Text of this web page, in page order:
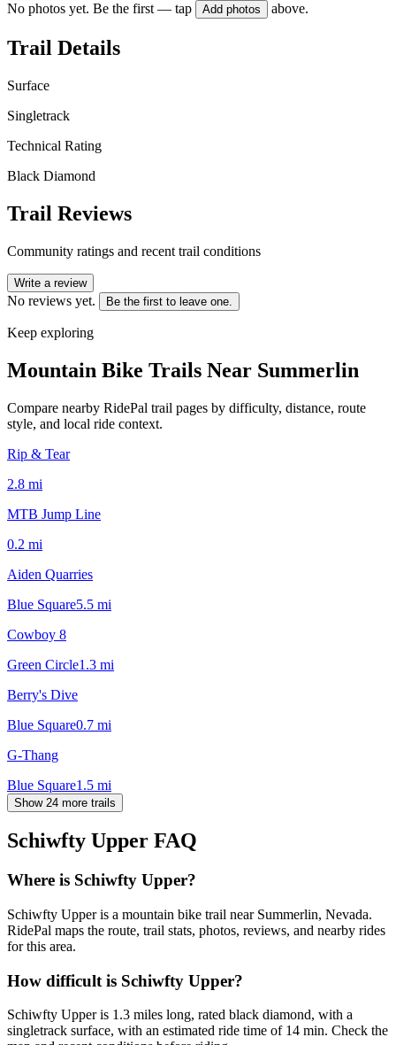
No photos yet. Be the first — tap Add photos above.
Trail Details
Surface
Singletrack
Technical Rating
Black Diamond
Trail Reviews
Community ratings and recent trail conditions
Write a review
No reviews yet. Be the first to leave one.
Keep exploring
Mountain Bike Trails Near Summerlin
Compare nearby RidePal trail pages by difficulty, distance, route
style, and local ride context.
Rip & Tear
2.8 mi
MTB Jump Line
0.2 mi
Aiden Quarries
Blue Square5.5 mi
Cowboy 8
Green Circle1.3 mi
Berry's Dive
Blue Square0.7 mi
G-Thang
Blue Square1.5 mi
Show 24 more trails
Schiwfty Upper FAQ
Where is Schiwfty Upper?
Schiwfty Upper is a mountain bike trail near Summerlin, Nevada.
RidePal maps the route, trail stats, photos, reviews, and nearby rides
for this area.
How difficult is Schiwfty Upper?
Schiwfty Upper is 1.3 miles long, rated black diamond, with a
singletrack surface, with an estimated ride time of 14 min. Check the